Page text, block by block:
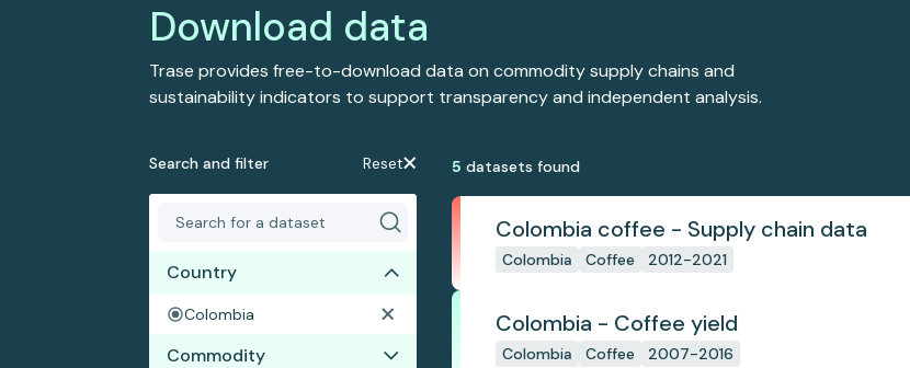
Download data
Trase provides free-to-download data on commodity supply chains and
sustainability indicators to support transparency and independent analysis.
Search and filter Reset
Country
Colombia
Commodity
5 datasets found
Colombia coffee - Supply chain data
Colombia Coffee 2012-2021
Colombia - Coffee yield
Colombia Coffee 2007-2016